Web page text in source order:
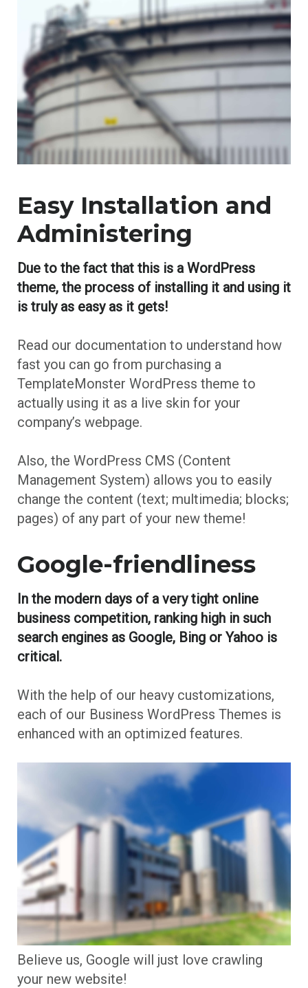
Easy Installation and
Administering
Due to the fact that this is a WordPress
theme, the process of installing it and using it
is truly as easy as it gets!
Read our documentation to understand how
fast you can go from purchasing a
TemplateMonster WordPress theme to
actually using it as a live skin for your
company’s webpage.
Also, the WordPress CMS (Content
Management System) allows you to easily
change the content (text; multimedia; blocks;
pages) of any part of your new theme!
Google-friendliness
In the modern days of a very tight online
business competition, ranking high in such
search engines as Google, Bing or Yahoo is
critical.
With the help of our heavy customizations,
each of our Business WordPress Themes is
enhanced with an optimized features.
Believe us, Google will just love crawling
your new website!